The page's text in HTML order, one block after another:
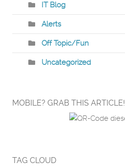
IT Blog
Alerts
Off Topic/Fun
Uncategorized
MOBILE? GRAB THIS ARTICLE!
TAG CLOUD